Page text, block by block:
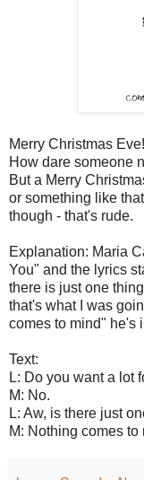
Merry Christmas Eve!
How dare someone
But a Merry
or something like
though - that's rude.
Explanation: Maria
You" and the lyrics
there is just one
that's what I was
comes to mind" he's
Text:
L: Do you want a lot
M: No.
L: Aw, is there just
M: Nothing comes to